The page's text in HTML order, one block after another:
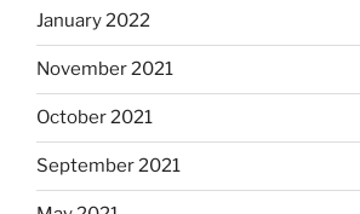
January 2022
November 2021
October 2021
September 2021